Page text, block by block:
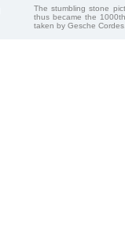
The stumbling stone
thus became the
taken by Gesche